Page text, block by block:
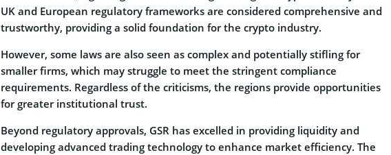
UK and European regulatory frameworks are considered comprehensive and
trustworthy, providing a solid foundation for the crypto industry.
However, some laws are also seen as complex and potentially stifling for
smaller firms, which may struggle to meet the stringent compliance
requirements. Regardless of the criticisms, the regions provide opportunities
for greater institutional trust.
Beyond regulatory approvals, GSR has excelled in providing liquidity and
developing advanced trading technology to enhance market efficiency. The